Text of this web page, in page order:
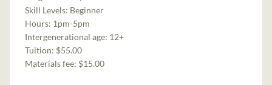
Skill Levels: Beginner
Hours: 1pm-5pm
Intergenerational age: 12+
Tuition: $55.00
Materials fee: $15.00